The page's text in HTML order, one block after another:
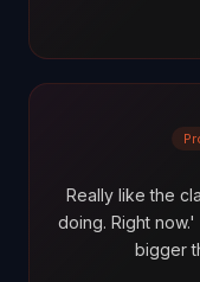
Really like the
doing. Right
bigger